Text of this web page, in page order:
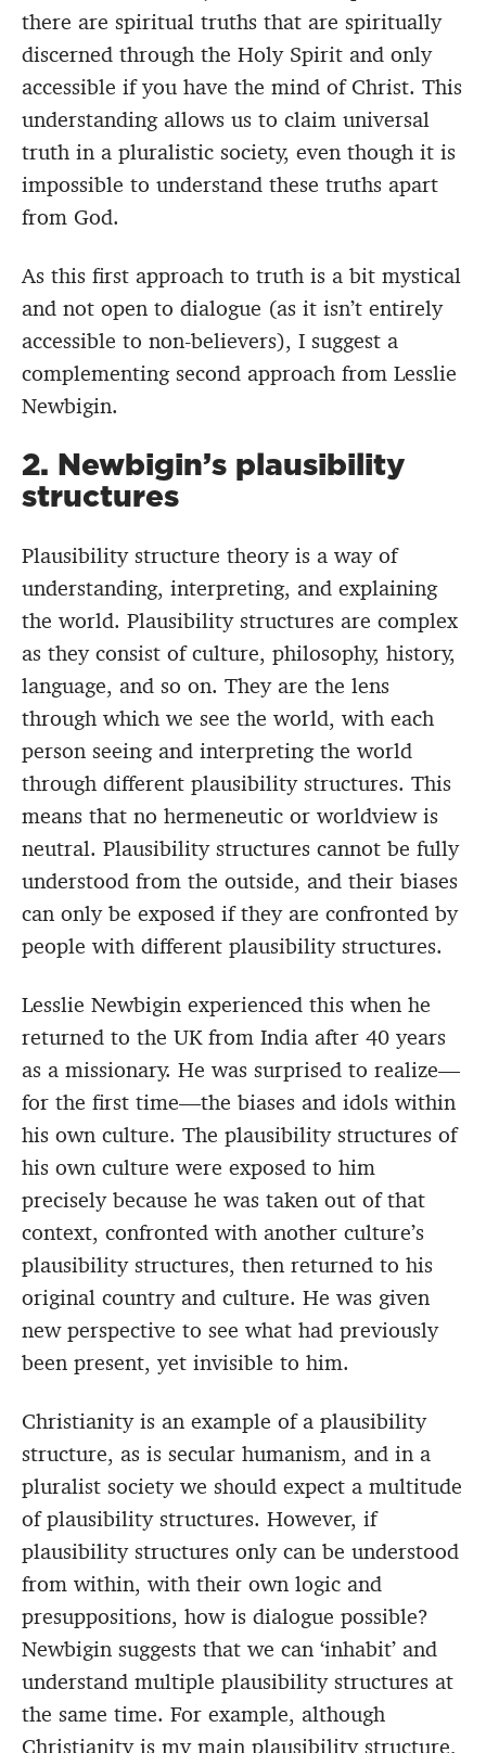
there are spiritual truths that are spiritually
discerned through the Holy Spirit and only
accessible if you have the mind of Christ. This
understanding allows us to claim universal
truth in a pluralistic society, even though it is
impossible to understand these truths apart
from God.
As this first approach to truth is a bit mystical
and not open to dialogue (as it isn’t entirely
accessible to non-believers), I suggest a
complementing second approach from Lesslie
Newbigin.
2. Newbigin’s plausibility
structures
Plausibility structure theory is a way of
understanding, interpreting, and explaining
the world. Plausibility structures are complex
as they consist of culture, philosophy, history,
language, and so on. They are the lens
through which we see the world, with each
person seeing and interpreting the world
through different plausibility structures. This
means that no hermeneutic or worldview is
neutral. Plausibility structures cannot be fully
understood from the outside, and their biases
can only be exposed if they are confronted by
people with different plausibility structures.
Lesslie Newbigin experienced this when he
returned to the UK from India after 40 years
as a missionary. He was surprised to realize—
for the first time—the biases and idols within
his own culture. The plausibility structures of
his own culture were exposed to him
precisely because he was taken out of that
context, confronted with another culture’s
plausibility structures, then returned to his
original country and culture. He was given
new perspective to see what had previously
been present, yet invisible to him.
Christianity is an example of a plausibility
structure, as is secular humanism, and in a
pluralist society we should expect a multitude
of plausibility structures. However, if
plausibility structures only can be understood
from within, with their own logic and
presuppositions, how is dialogue possible?
Newbigin suggests that we can ‘inhabit’ and
understand multiple plausibility structures at
the same time. For example, although
Christianity is my main plausibility structure,